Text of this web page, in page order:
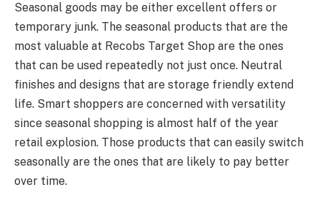
Seasonal goods may be either excellent offers or
temporary junk. The seasonal products that are the
most valuable at Recobs Target Shop are the ones
that can be used repeatedly not just once. Neutral
finishes and designs that are storage friendly extend
life. Smart shoppers are concerned with versatility
since seasonal shopping is almost half of the year
retail explosion. Those products that can easily switch
seasonally are the ones that are likely to pay better
over time.